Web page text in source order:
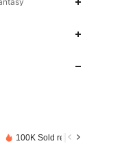
100K Sold recently